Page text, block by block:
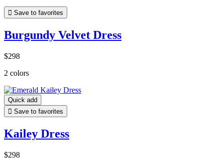
 Save to favorites
Burgundy Velvet Dress
$298
2 colors
Quick add
 Save to favorites
Kailey Dress
$298